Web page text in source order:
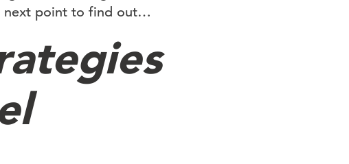
next point to find out…